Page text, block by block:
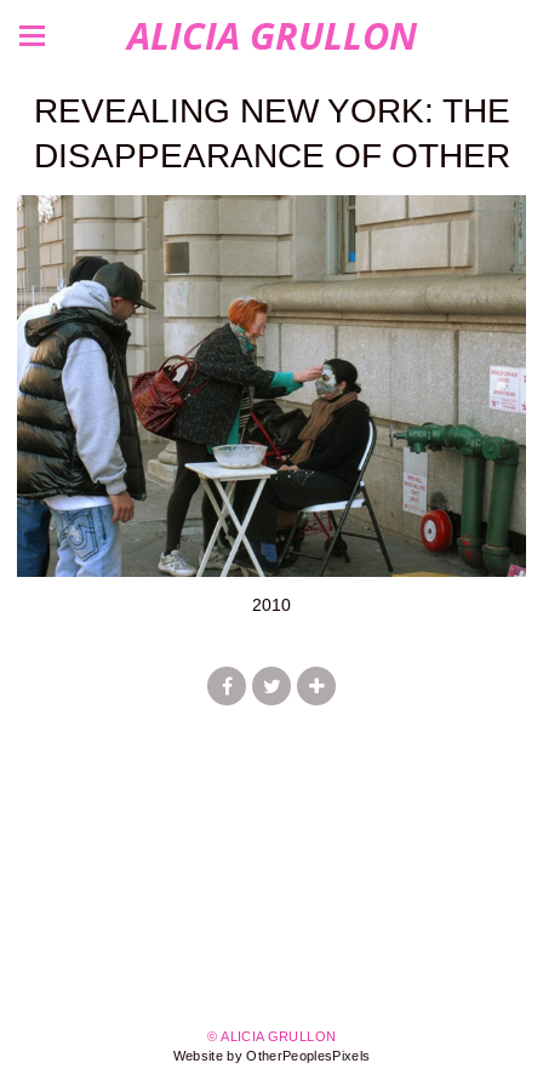
ALICIA GRULLON
REVEALING NEW YORK: THE
DISAPPEARANCE OF OTHER
2010
© ALICIA GRULLON
Website by OtherPeoplesPixels